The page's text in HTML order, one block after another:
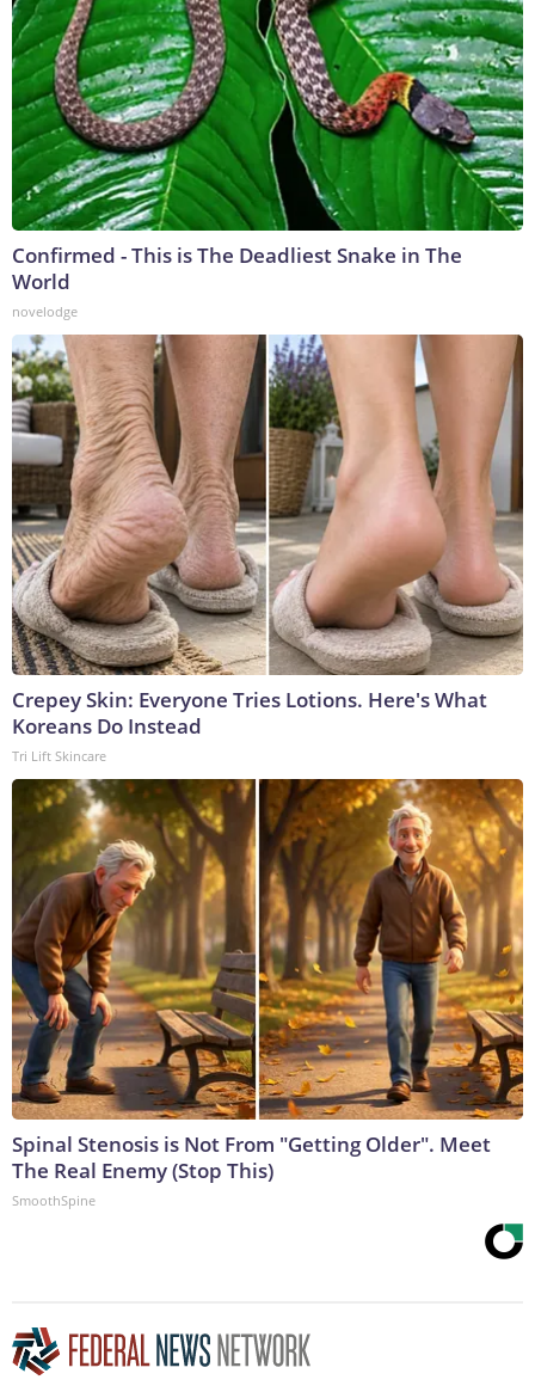
Confirmed - This is The Deadliest Snake in The
World
novelodge
Crepey Skin: Everyone Tries Lotions. Here's What
Koreans Do Instead
Tri Lift Skincare
Spinal Stenosis is Not From "Getting Older". Meet
The Real Enemy (Stop This)
SmoothSpine